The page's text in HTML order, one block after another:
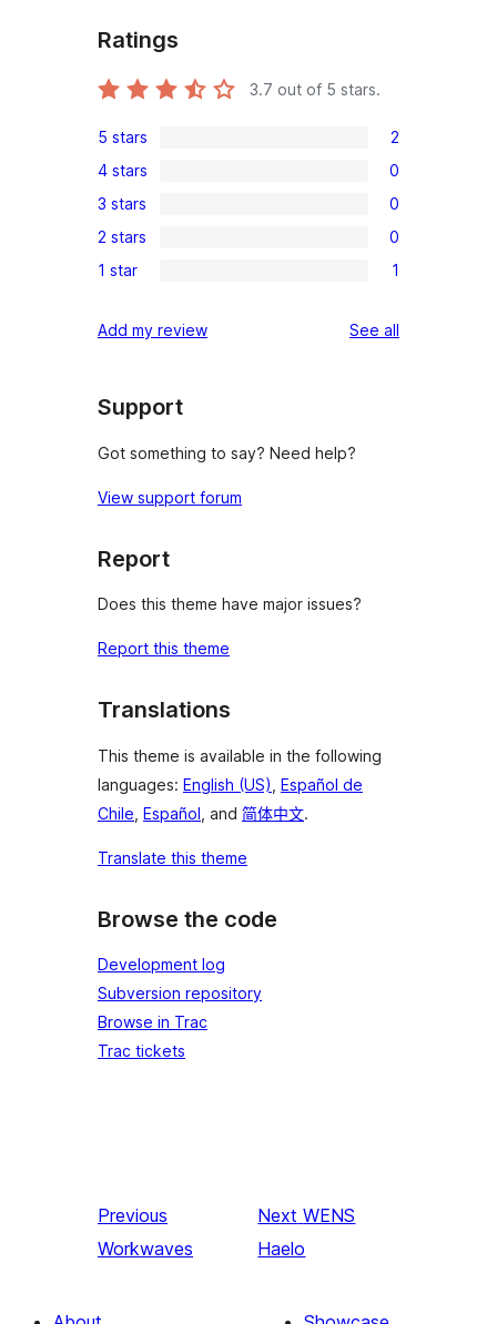
Ratings
3.7 out of 5 stars.
5-
star
reviews
5 stars 2
4-
star
reviews
4 stars 0
3-
star
3 stars 0
2-
reviews
2 stars 0
star
1 star 1
Add my review See all
Support
Got something to say? Need help?
View support forum
Report
Does this theme have major issues?
Report this theme
Translations
This theme is available in the following
languages: English (US) Español de
Chile Español , and 简体中文.
Translate this theme
Browse the code
Development log
Subversion repository
Browse in Trac
Trac tickets
Previous
Workwaves
Next WENS
Haelo